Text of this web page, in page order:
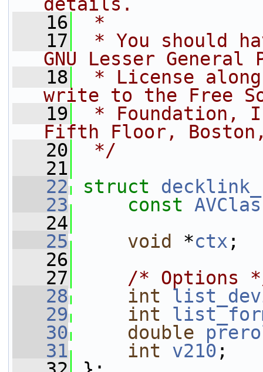
   16
*
   17
* You should
GNU Lesser General
   18
* License
write to the Free
   19
* Foundation,
Fifth Floor, Boston,
   20
*/
   21
   22
struct
   23
const
   24
   25
void *ctx ;
   26
   27
/* Options
   28
int
   29
int
   30
double
   31
int v210 ;